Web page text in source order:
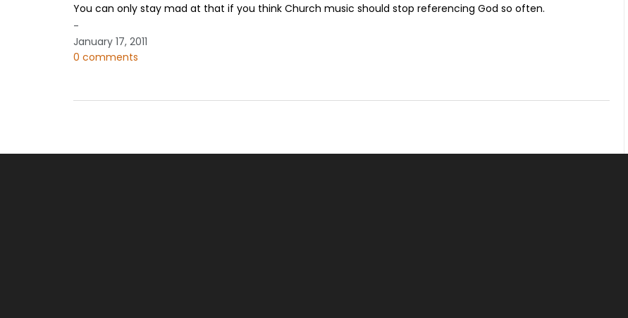
You can only stay mad at that if you think Church music should stop referencing God so often.
-
January 17, 2011
0 comments